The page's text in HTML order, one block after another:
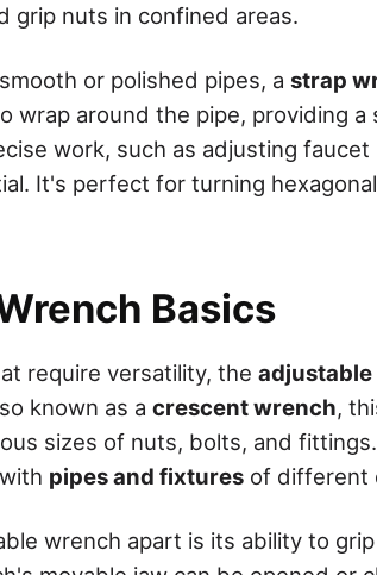
grip nuts in confined areas.
or polished pipes, a strap
wrap around the pipe, providing
work, such as adjusting faucet
It's perfect for turning
Basics
require versatility, the
known as a crescent wrench,
sizes of nuts, bolts, and
pipes and fixtures of different
wrench apart is its ability to grip